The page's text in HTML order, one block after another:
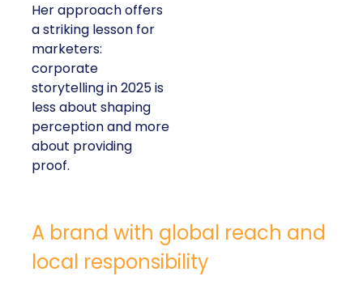
Her approach offers
a striking lesson for
marketers:
corporate
storytelling in 2025 is
less about shaping
perception and more
about providing
proof.
A brand with global reach and
local responsibility